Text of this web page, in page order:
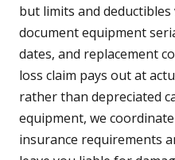
but limits and deductibles
document equipment
dates, and replacement
loss claim pays out at
rather than depreciated
equipment, we
insurance requirements